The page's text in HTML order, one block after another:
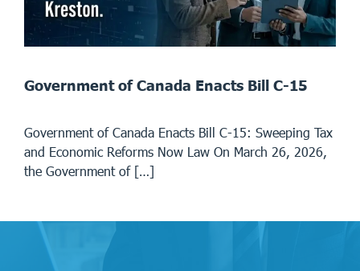
Government of Canada Enacts Bill C-15
Government of Canada Enacts Bill C-15: Sweeping Tax
and Economic Reforms Now Law On March 26, 2026,
the Government of […]